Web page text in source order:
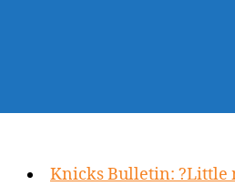
Knicks Bulletin: ?Little